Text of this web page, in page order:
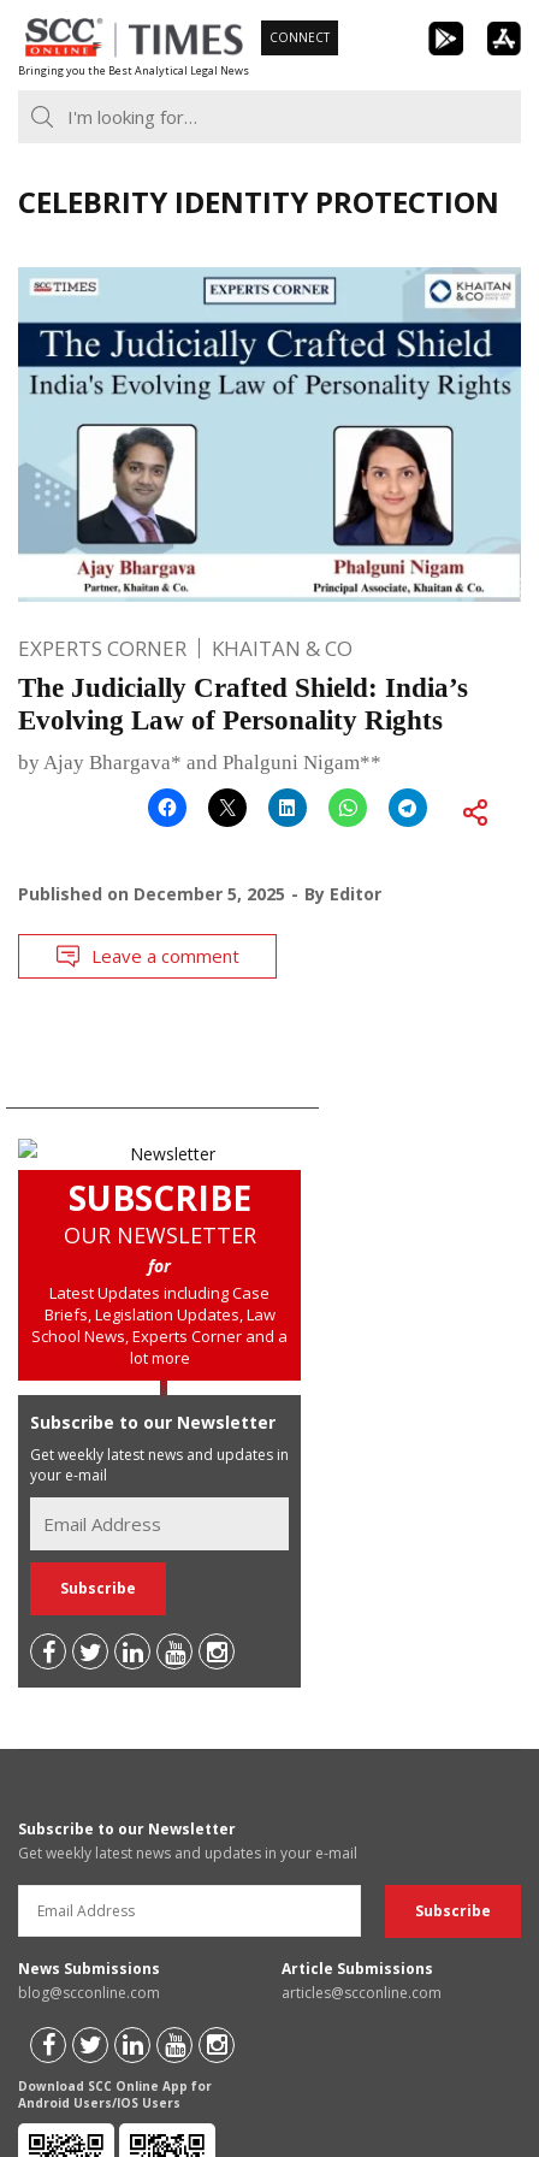
Skip
to
content
Bringing you the Best Analytical Legal News
CONNECT
CELEBRITY IDENTITY PROTECTION
EXPERTS CORNER KHAITAN & CO
The Judicially Crafted Shield: India’s
Evolving Law of Personality Rights
by Ajay Bhargava* and Phalguni Nigam**
Published on December 5, 2025 By Editor
Leave a comment
SUBSCRIBE
OUR NEWSLETTER
for
Latest Updates including Case
Briefs, Legislation Updates, Law
School News, Experts Corner and a
lot more
Subscribe to our Newsletter
Get weekly latest news and updates in
your e-mail
Subscribe to our Newsletter
Get weekly latest news and updates in your e-mail
News Submissions
blog@scconline.com
Article Submissions
articles@scconline.com
Download SCC Online App for
Android Users/IOS Users